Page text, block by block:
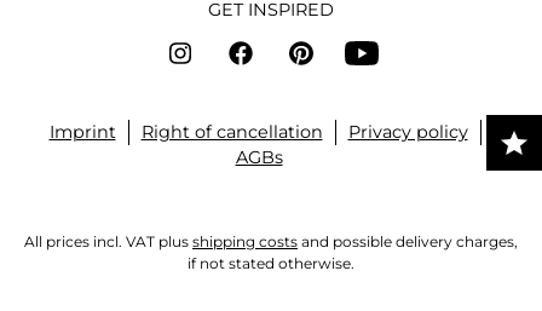
GET INSPIRED
Imprint Right of cancellation
Privacy policy
AGBs
All prices incl. VAT plus shipping costs and possible delivery charges,
if not stated otherwise.